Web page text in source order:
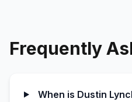
Frequently
When is Dustin